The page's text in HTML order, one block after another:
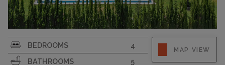
PLOT SIZE
1031
BEDROOMS
4
BATHROOMS
5
MAP VIEW